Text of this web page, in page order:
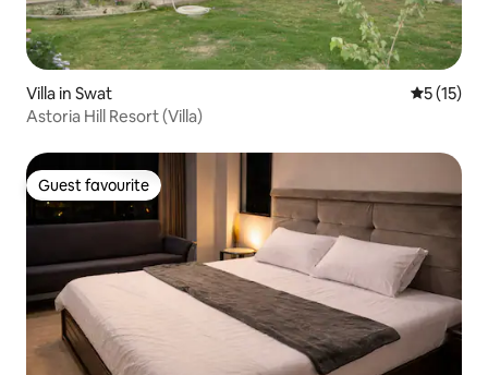
Villa in Swat 5 out of 5
5 (15)
Astoria Hill Resort (Villa)
Guest favourite
Guest favourite